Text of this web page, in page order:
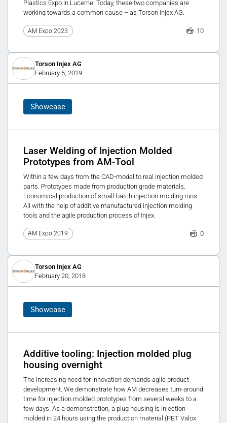
Plastics Expo in Lucerne. Today, these two companies are
working towards a common cause – as Torson Injex AG.
AM Expo 2023 10
Torson Injex AG
February 5, 2019
Showcase
Laser Welding of Injection Molded
Prototypes from AM-Tool
Within a few days from the CAD-model to real injection molded
parts. Prototypes made from production grade materials.
Economical production of small-batch injection molding runs.
All with the help of additive manufactured injection molding
tools and the agile production process of Injex.
AM Expo 2019 0
Torson Injex AG
February 20, 2018
Showcase
Additive tooling: Injection molded plug
housing overnight
The increasing need for innovation demands agile product
development. We demonstrate how AM decreases turn-around
time for injection molded prototypes from several weeks to a
few days. As a demonstration, a plug housing is injection
molded in 24 hours using the production material (PBT Valox